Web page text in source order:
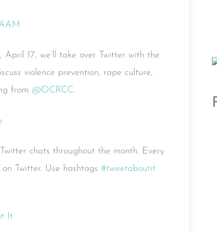
April 17, we’ll take over Twitter with the
violence prevention, rape culture,
from @OCRCC.
chats throughout the month. Every
Twitter. Use hashtags #tweetaboutit